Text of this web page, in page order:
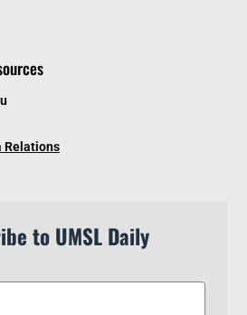
Relations
to UMSL Daily